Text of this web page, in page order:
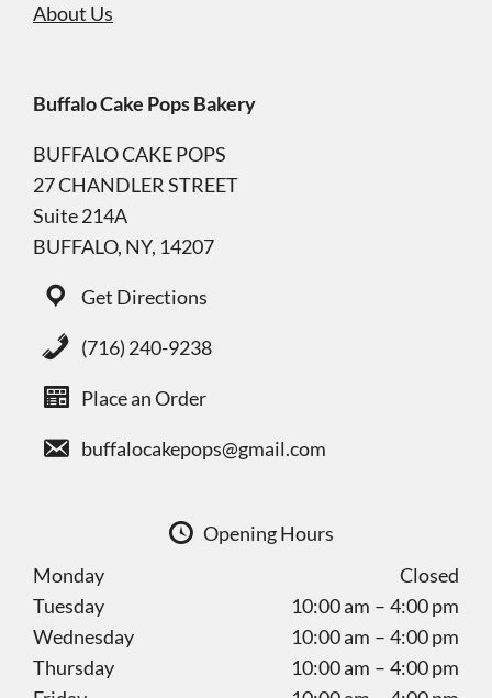
About Us
Buffalo Cake Pops Bakery
BUFFALO CAKE POPS
27 CHANDLER STREET
Suite 214A
BUFFALO, NY, 14207
Get Directions
(716) 240-9238
Place an Order
buffalocakepops@gmail.com
Opening Hours
Monday
Closed
Tuesday
10:00 am – 4:00 pm
Wednesday
10:00 am – 4:00 pm
Thursday
10:00 am – 4:00 pm